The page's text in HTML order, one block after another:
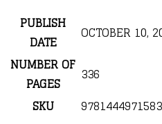
PUBLISH
DATE
OCTOBER 10,
NUMBER OF
PAGES
336
SKU
9781444971583